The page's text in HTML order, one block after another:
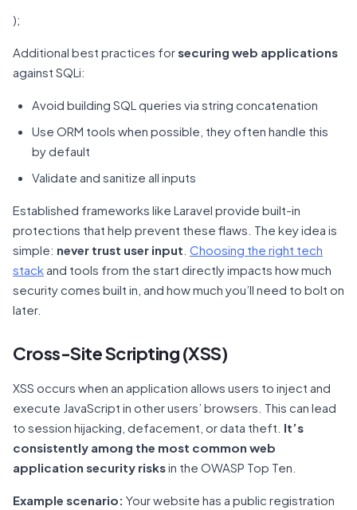
);
Additional best practices forsecuring web applications
against SQLi:
Avoid building SQL queries via string concatenation
Use ORM tools when possible, they often handle this
by default
Validate and sanitize all inputs
Established frameworks like Laravel provide built-in
protections that help prevent these flaws. The key idea is
simple: never trust user input Choosing the right tech
stack and tools from the start directly impacts how much
security comes built in, and how much you’ll need to bolt on
later.
Cross-Site Scripting (XSS)
XSS occurs when an application allows users to inject and
execute JavaScript in other users’ browsers. This can lead
to session hijacking, defacement, or data theft. It’s
consistently among the most common web
application security risksin the OWASP Top Ten.
Example scenario: Your website has a public registration